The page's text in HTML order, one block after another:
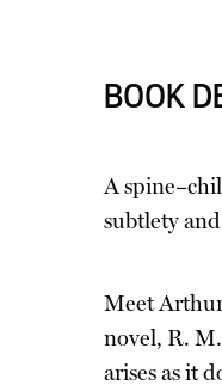
BOOK
A
subtlety
Meet
novel, R.
arises as it